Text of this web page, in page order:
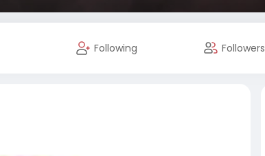
Following Followers